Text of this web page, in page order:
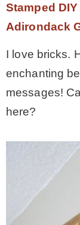
Stamped
Adirondack
I love bricks.
enchanting
messages!
here?